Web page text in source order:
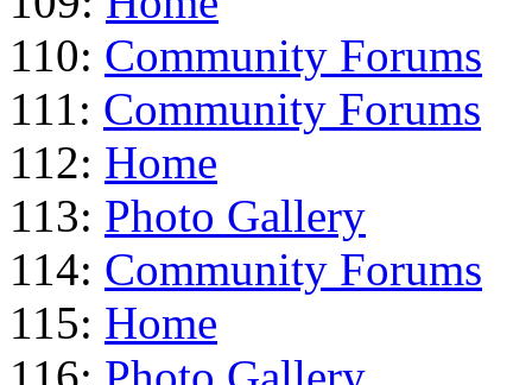
110: Community Forums
111: Community Forums
112: Home
113: Photo Gallery
114: Community Forums
115: Home